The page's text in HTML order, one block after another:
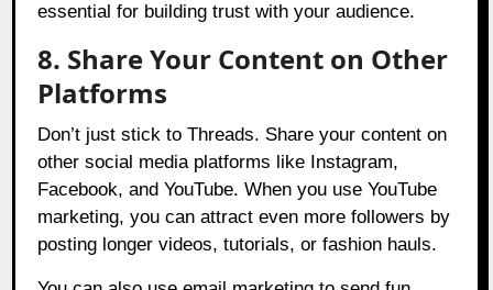
essential for building trust with your audience.
8. Share Your Content on Other
Platforms
Don’t just stick to Threads. Share your content on
other social media platforms like Instagram,
Facebook, and YouTube. When you use YouTube
marketing, you can attract even more followers by
posting longer videos, tutorials, or fashion hauls.